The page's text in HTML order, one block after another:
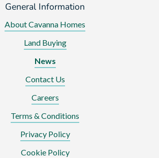
General Information
About Cavanna Homes
Land Buying
News
Contact Us
Careers
Terms & Conditions
Privacy Policy
Cookie Policy